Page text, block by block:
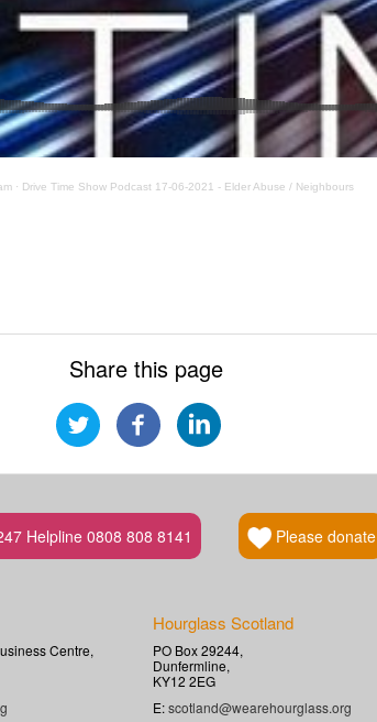
· Drive Time Show Podcast 17-06-2021 - Elder Abuse / Neighbours
Share this page
Helpline 0808 808 8141 Please donate
Centre,
Hourglass Scotland
PO Box 29244,
Dunfermline,
KY12 2EG
E:scotland@wearehourglass.org